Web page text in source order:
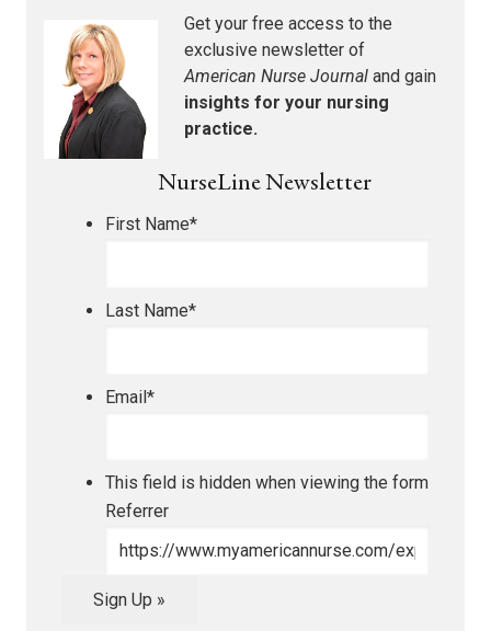
Get your free access to the
exclusive newsletter of
American Nurse Journal and gain
insights for your nursing
practice.
NurseLine Newsletter
First Name*
Last Name*
Email*
This field is hidden when viewing the form
Referrer
Sign Up »